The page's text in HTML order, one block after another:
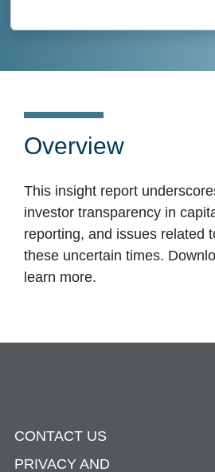
Overview
This insight report
investor transparency in
reporting, and issues related
these uncertain times.
learn more.
CONTACT US
PRIVACY AND